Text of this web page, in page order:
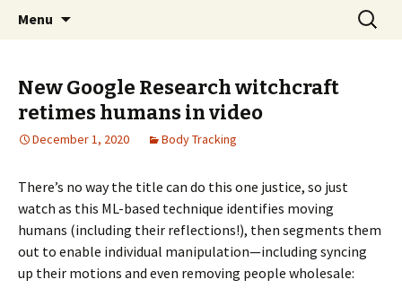
Menu
Search
for:
New Google Research witchcraft
retimes humans in video
December 1, 2020 Body Tracking
There’s no way the title can do this one justice, so just
watch as this ML-based technique identifies moving
humans (including their reflections!), then segments them
out to enable individual manipulation—including syncing
up their motions and even removing people wholesale: